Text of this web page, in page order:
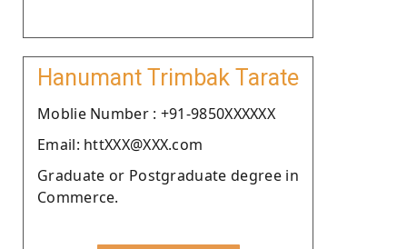
Hanumant Trimbak Tarate
Moblie Number : +91-9850XXXXXX
Email: httXXX@XXX.com
Graduate or Postgraduate degree in
Commerce.